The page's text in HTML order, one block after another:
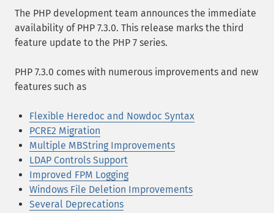
The PHP development team announces the immediate
availability of PHP 7.3.0. This release marks the third
feature update to the PHP 7 series.
PHP 7.3.0 comes with numerous improvements and new
features such as
Flexible Heredoc and Nowdoc Syntax
PCRE2 Migration
Multiple MBString Improvements
LDAP Controls Support
Improved FPM Logging
Windows File Deletion Improvements
Several Deprecations